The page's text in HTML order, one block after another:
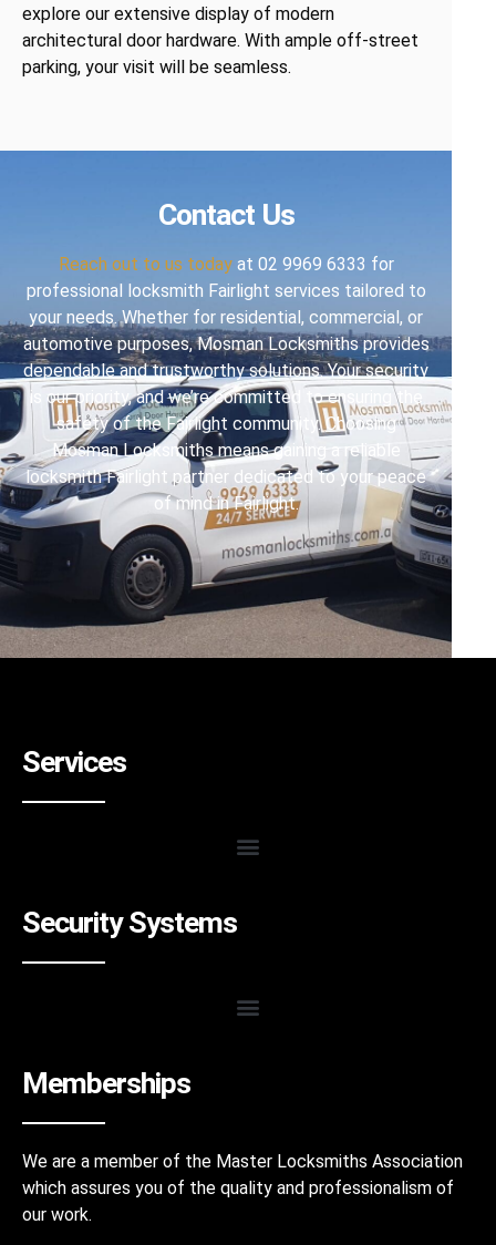
explore our extensive display of modern
architectural door hardware. With ample off-street
parking, your visit will be seamless.
Contact Us
Reach out to us todayat 02 9969 6333 for
professional locksmith Fairlight services tailored to
your needs. Whether for residential, commercial, or
automotive purposes, Mosman Locksmiths provides
dependable and trustworthy solutions. Your security
is our priority, and we’re committed to ensuring the
safety of the Fairlight community. Choosing
Mosman Locksmiths means gaining a reliable
locksmith Fairlight partner dedicated to your peace
of mind in Fairlight.
Services
Security Systems
Memberships
We are a member of the Master Locksmiths Association
which assures you of the quality and professionalism of
our work.